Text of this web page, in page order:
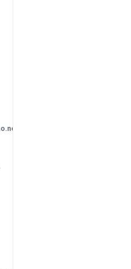
public_html/wp-